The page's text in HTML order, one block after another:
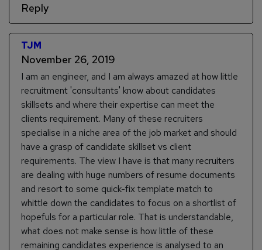
Reply
TJM
November 26, 2019
I am an engineer, and I am always amazed at how little
recruitment 'consultants' know about candidates
skillsets and where their expertise can meet the
clients requirement. Many of these recruiters
specialise in a niche area of the job market and should
have a grasp of candidate skillset vs client
requirements. The view I have is that many recruiters
are dealing with huge numbers of resume documents
and resort to some quick-fix template match to
whittle down the candidates to focus on a shortlist of
hopefuls for a particular role. That is understandable,
what does not make sense is how little of these
remaining candidates experience is analysed to an